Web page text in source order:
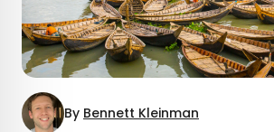
By Bennett Kleinman